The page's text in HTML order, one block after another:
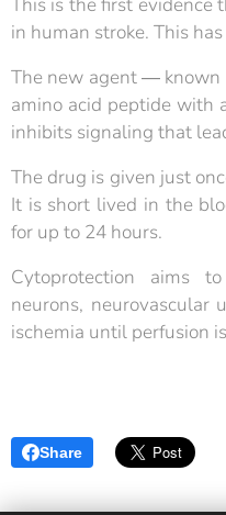
in human stroke. This
The new agent ―
amino acid peptide with
inhibits signaling that
The drug is given just
It is short lived in the
for up to 24 hours.
Cytoprotection aims
neurons, neurovascular
ischemia until perfusion
Share